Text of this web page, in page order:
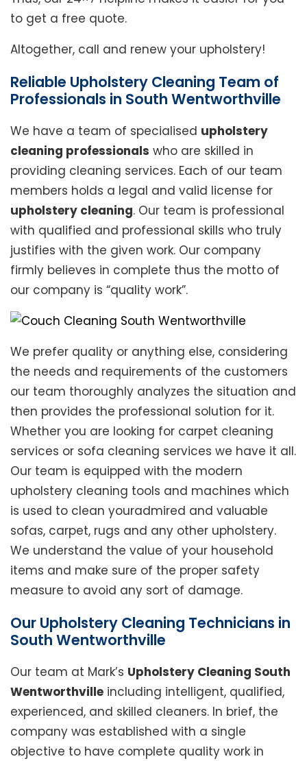
to get a free quote.
Altogether, call and renew your upholstery!
Reliable Upholstery Cleaning Team of
Professionals in South Wentworthville
We have a team of specialised upholstery
cleaning professionals who are skilled in
providing cleaning services. Each of our team
members holds a legal and valid license for
upholstery cleaning. Our team is professional
with qualified and professional skills who truly
justifies with the given work. Our company
firmly believes in complete thus the motto of
our company is “quality work”.
We prefer quality or anything else, considering
the needs and requirements of the customers
our team thoroughly analyzes the situation and
then provides the professional solution for it.
Whether you are looking for carpet cleaning
services or sofa cleaning services we have it all.
Our team is equipped with the modern
upholstery cleaning tools and machines which
is used to clean youradmired and valuable
sofas, carpet, rugs and any other upholstery.
We understand the value of your household
items and make sure of the proper safety
measure to avoid any sort of damage.
Our Upholstery Cleaning Technicians in
South Wentworthville
Our team at Mark’s Upholstery Cleaning South
Wentworthville including intelligent, qualified,
experienced, and skilled cleaners. In brief, the
company was established with a single
objective to have complete quality work in